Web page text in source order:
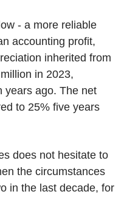
- a more reliable
accounting profit,
inherited from
in 2023,
years ago. The net
to 25% five years
does not hesitate to
the circumstances
in the last decade, for